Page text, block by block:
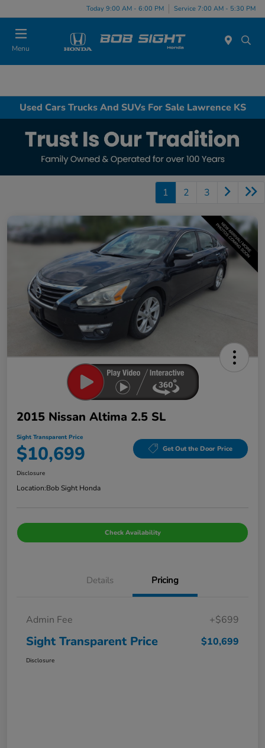
Today 9:00 AM - 6:00 PM Service 7:00 AM - 5:30 PM
Menu
Used Cars Trucks And SUVs For Sale Lawrence KS
1 2 3
2015 Nissan Altima 2.5 SL
Sight Transparent Price
$10,699 Get Out the Door Price
Disclosure
Location:Bob Sight Honda
Check Availability
Details Pricing
Admin Fee +$699
Sight Transparent Price $10,699
Disclosure